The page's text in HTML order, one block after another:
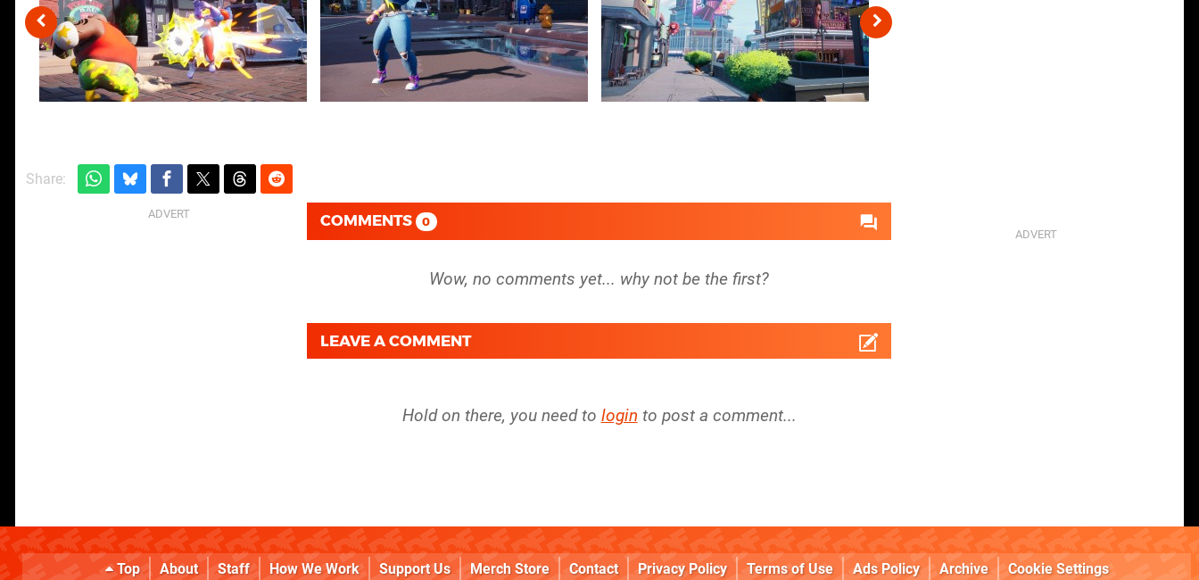
Share:
COMMENTS 0
LEAVE A COMMENT
Hold on there, you need to login to post a comment...
Top About Staff How We Work Support Us Merch Store Contact Privacy Policy Terms of Use Ads Policy Archive Cookie Settings